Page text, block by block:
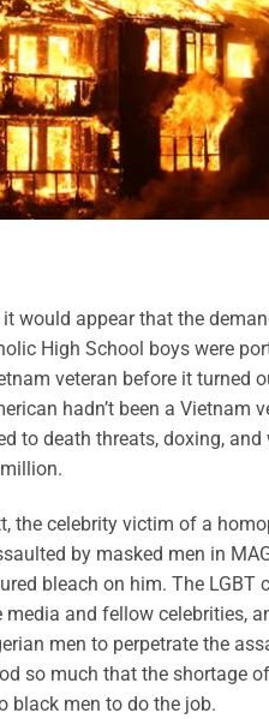
it would appear that the
High School boys were
veteran before it turned
hadn’t been a Vietnam
to death threats, doxing,
the celebrity victim of a
by masked men in
bleach on him. The
and fellow celebrities,
men to perpetrate the
so much that the shortage
black men to do the job.